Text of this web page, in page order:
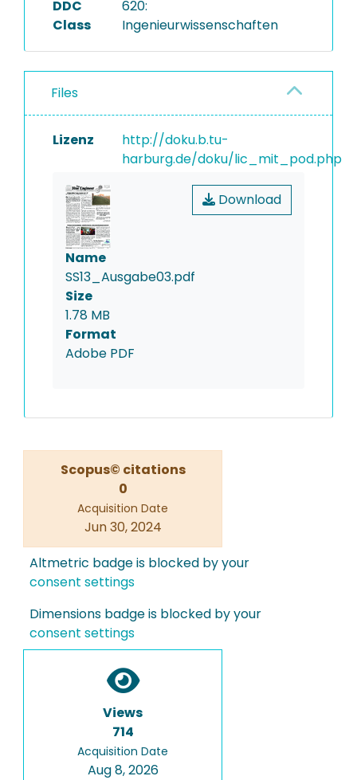
DDC
Class
620:
Ingenieurwissenschaften
Files
Lizenz
http://doku.b.tu-
harburg.de/doku/lic_mit_pod.php
Download
Name
SS13_Ausgabe03.pdf
Size
1.78 MB
Format
Adobe PDF
Scopus© citations
0
Acquisition Date
Jun 30, 2024
Altmetric badge is blocked by your
consent settings
Dimensions badge is blocked by your
consent settings
Views
714
Acquisition Date
Aug 8, 2026